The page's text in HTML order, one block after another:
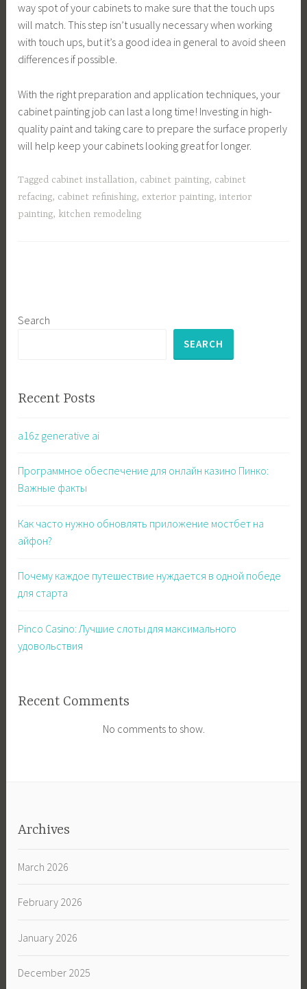
way spot of your cabinets to make sure that the touch ups
will match. This step isn’t usually necessary when working
with touch ups, but it’s a good idea in general to avoid sheen
differences if possible.
With the right preparation and application techniques, your
cabinet painting job can last a long time! Investing in high-
quality paint and taking care to prepare the surface properly
will help keep your cabinets looking great for longer.
Tagged cabinet installation, cabinet painting, cabinet
refacing, cabinet refinishing, exterior painting,interior
painting, kitchen remodeling
Search
SEARCH
Recent Posts
a16z generative ai
Программное обеспечение для онлайн казино Пинко:
Важные факты
Как часто нужно обновлять приложение мостбет на
айфон?
Почему каждое путешествие нуждается в одной победе
для старта
Pinco Casino: Лучшие слоты для максимального
удовольствия
Recent Comments
No comments to show.
Archives
March 2026
February 2026
January 2026
December 2025